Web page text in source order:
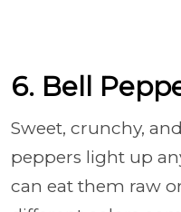
6. Bell
Sweet, crunchy,
peppers light up
can eat them raw